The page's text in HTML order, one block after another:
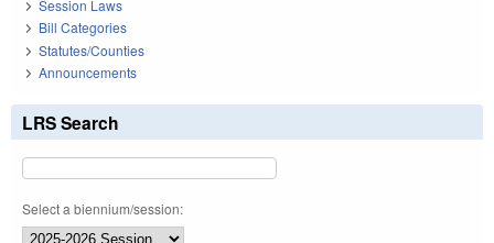
Session Laws
Bill Categories
Statutes/Counties
Announcements
LRS Search
Select a biennium/session: